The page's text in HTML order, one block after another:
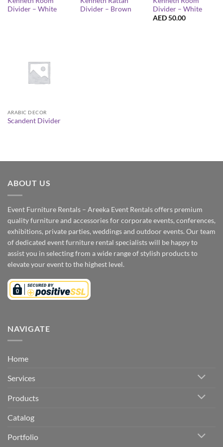
Divider – White
Divider – Brown
Divider – White
AED50.00
ARABIC DECOR
Scandent Divider
ABOUT US
Event Furniture Rentals – Areeka Event Rentals offers premium
quality furniture and accessories for corporate events, conferences,
exhibitions, private parties, weddings and outdoor events. Our team
of dedicated event furniture rental specialists will be happy to
assist you in selecting from a wide range of stylish products to
elevate your event to the highest level.
NAVIGATE
Home
Services
Products
Catalog
Portfolio